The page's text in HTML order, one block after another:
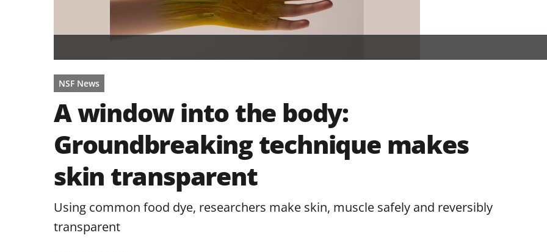
NSF News
A window into the body:
Groundbreaking technique makes
skin transparent
Using common food dye, researchers make skin, muscle safely and reversibly
transparent